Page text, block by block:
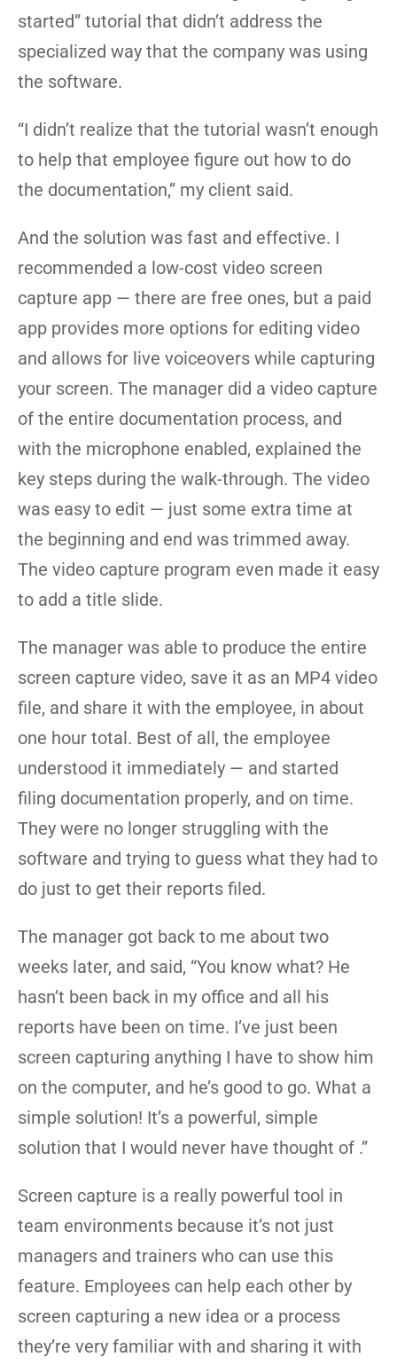
started” tutorial that didn’t address the
specialized way that the company was using
the software.
“I didn’t realize that the tutorial wasn’t enough
to help that employee figure out how to do
the documentation,” my client said.
And the solution was fast and effective. I
recommended a low-cost video screen
capture app — there are free ones, but a paid
app provides more options for editing video
and allows for live voiceovers while capturing
your screen. The manager did a video capture
of the entire documentation process, and
with the microphone enabled, explained the
key steps during the walk-through. The video
was easy to edit — just some extra time at
the beginning and end was trimmed away.
The video capture program even made it easy
to add a title slide.
The manager was able to produce the entire
screen capture video, save it as an MP4 video
file, and share it with the employee, in about
one hour total. Best of all, the employee
understood it immediately — and started
filing documentation properly, and on time.
They were no longer struggling with the
software and trying to guess what they had to
do just to get their reports filed.
The manager got back to me about two
weeks later, and said, “You know what? He
hasn’t been back in my office and all his
reports have been on time. I’ve just been
screen capturing anything I have to show him
on the computer, and he’s good to go. What a
simple solution! It’s a powerful, simple
solution that I would never have thought of .”
Screen capture is a really powerful tool in
team environments because it’s not just
managers and trainers who can use this
feature. Employees can help each other by
screen capturing a new idea or a process
they’re very familiar with and sharing it with